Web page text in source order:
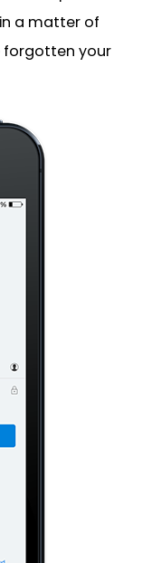
a matter of
forgotten your